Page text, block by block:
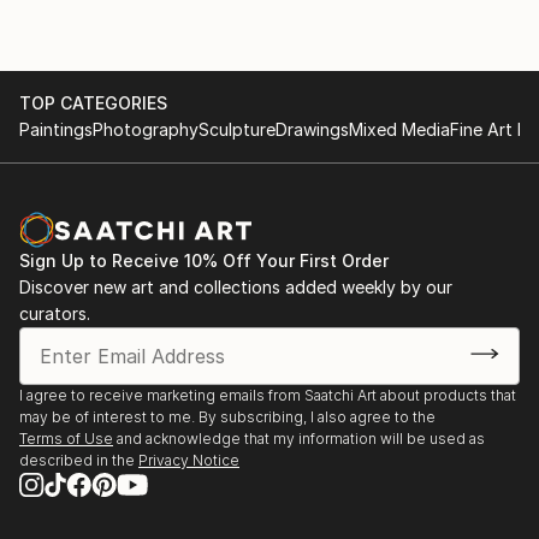
Irfan participated in various gro...
READ MORE
2017 Collection on Saatchi Art's homepage. You can
see the collection here:
2017/153961/189212/view
2021-April - At sugar land art center and
gallery,houston, tx USA ??
2017 Art exhibition at Marriott hotel, Kansas city
2016-fall landscape autumn painting published
https://issuu.com/saatchiart/docs/sa-catalog-oct-
2016-linked/6
TOP CATEGORIES
PaintingsPhotographySculptureDrawingsMixed MediaFine Art
Sign Up to Receive 10% Off Your First Order
Discover new art and collections added weekly by our
curators.
I agree to receive marketing emails from Saatchi Art about products that
may be of interest to me. By subscribing, I also agree to the
Terms of Use and acknowledge that my information will be used as
described in the Privacy Notice